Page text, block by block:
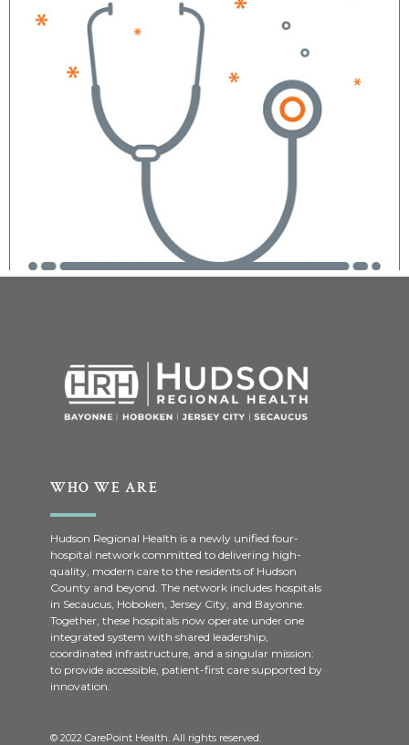
WHO WE ARE
Hudson Regional Health is a newly unified four-
hospital network committed to delivering high-
quality, modern care to the residents of Hudson
County and beyond. The network includes hospitals
in Secaucus, Hoboken, Jersey City, and Bayonne.
Together, these hospitals now operate under one
integrated system with shared leadership,
coordinated infrastructure, and a singular mission:
to provide accessible, patient-first care supported by
innovation.
© 2022 CarePoint Health. All rights reserved.